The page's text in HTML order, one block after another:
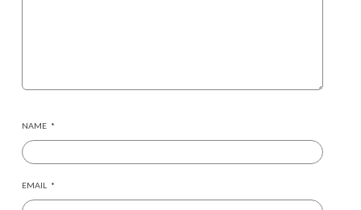
NAME *
EMAIL *